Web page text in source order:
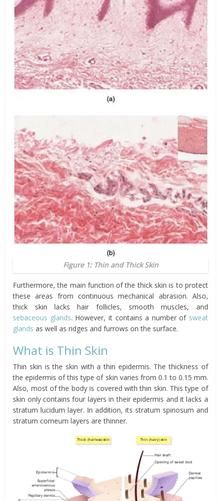
Figure 1: Thin and Thick Skin
Furthermore, the main function of the thick skin is to protect
these areas from continuous mechanical abrasion. Also,
thick skin lacks hair follicles, smooth muscles, and
sebaceous glands. However, it contains a number of sweat
glands as well as ridges and furrows on the surface.
What is Thin Skin
Thin skin is the skin with a thin epidermis. The thickness of
the epidermis of this type of skin varies from 0.1 to 0.15 mm.
Also, most of the body is covered with thin skin. This type of
skin only contains four layers in their epidermis and it lacks a
stratum lucidum layer. In addition, its stratum spinosum and
stratum corneum layers are thinner.